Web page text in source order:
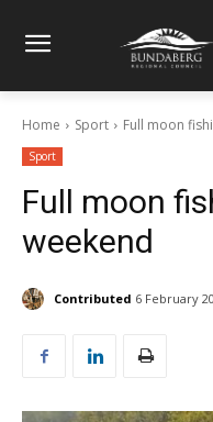
Home Sport Full moon
Sport
Full moon
weekend
Contributed 6 February